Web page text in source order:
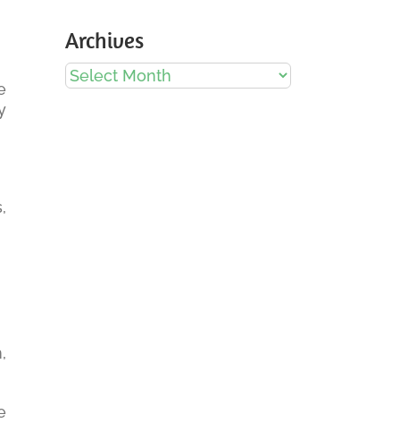
Archives
Archives